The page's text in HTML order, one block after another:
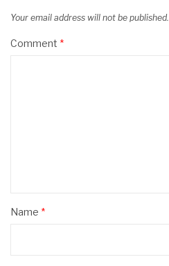
Your email address will not be published.
Comment *
Name *